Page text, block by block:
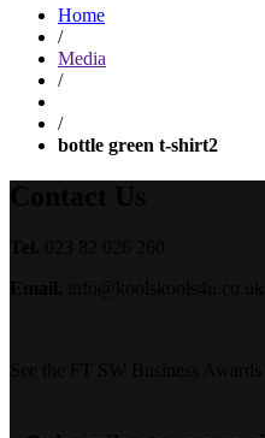
Home
/
Media
/
/
bottle green t-shirt2